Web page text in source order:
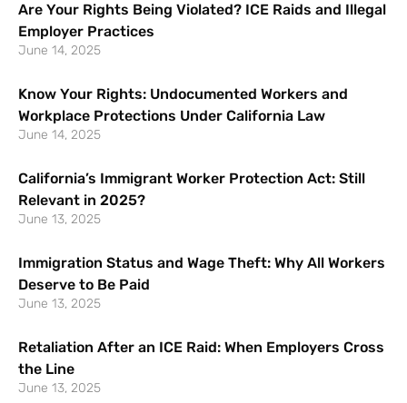
Are Your Rights Being Violated? ICE Raids and Illegal
Employer Practices
June 14, 2025
Know Your Rights: Undocumented Workers and
Workplace Protections Under California Law
June 14, 2025
California’s Immigrant Worker Protection Act: Still
Relevant in 2025?
June 13, 2025
Immigration Status and Wage Theft: Why All Workers
Deserve to Be Paid
June 13, 2025
Retaliation After an ICE Raid: When Employers Cross
the Line
June 13, 2025